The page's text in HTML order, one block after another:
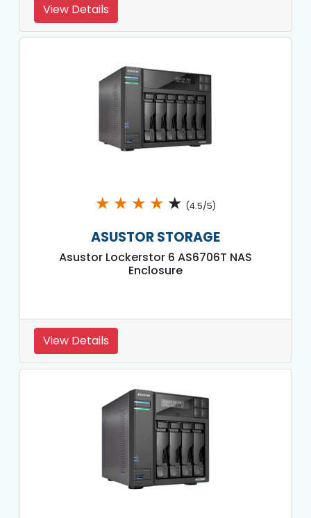
View Details
★ ★ ★ ★ ★ (4.5/5)
ASUSTOR STORAGE
Asustor Lockerstor 6 AS6706T NAS
Enclosure
View Details